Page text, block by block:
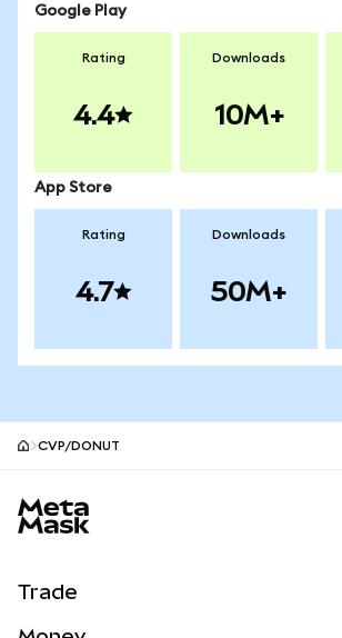
Google Play
Rating
4.4
Downloads
10M+
App Store
Rating
4.7
Downloads
50M+
CVP/DONUT
Trade